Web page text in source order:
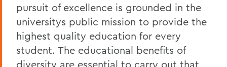
pursuit of excellence is grounded in the
universitys public mission to provide the
highest quality education for every
student. The educational benefits of
diversity are essential to carry out that